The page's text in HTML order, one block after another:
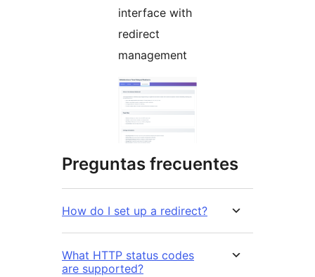
interface with
redirect
management
Preguntas frecuentes
How do I set up a redirect?
What HTTP status codes
are supported?